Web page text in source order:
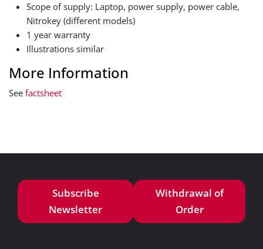
Scope of supply: Laptop, power supply, power cable,
Nitrokey (different models)
1 year warranty
Illustrations similar
More Information
See factsheet
Subscribe
Newsletter
Withdrawal of
Order